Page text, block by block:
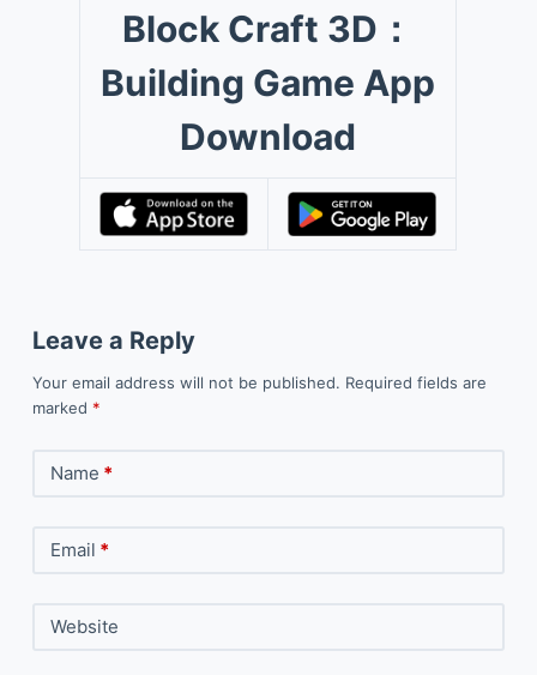
Block Craft 3D：
Building Game App
Download
Leave a Reply
Your email address will not be published. Required fields are
marked *
Name *
Email *
Website